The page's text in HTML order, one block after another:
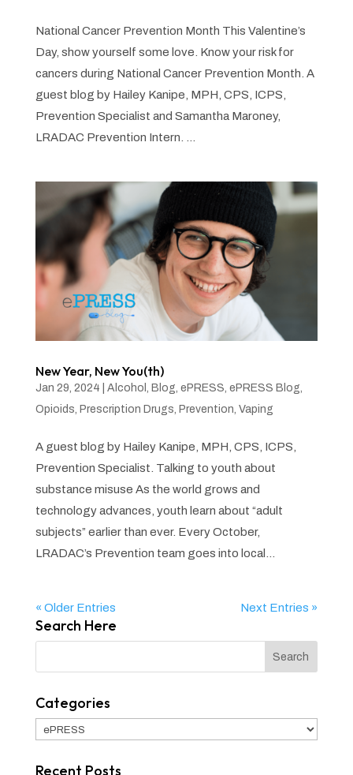
National Cancer Prevention Month This Valentine’s
Day, show yourself some love. Know your risk for
cancers during National Cancer Prevention Month. A
guest blog by Hailey Kanipe, MPH, CPS, ICPS,
Prevention Specialist and Samantha Maroney,
LRADAC Prevention Intern. ...
New Year, New You(th)
Jan 29, 2024 Alcohol , Blog, ePRESS, ePRESS Blog,
Opioids, Prescription Drugs, Prevention, Vaping
A guest blog by Hailey Kanipe, MPH, CPS, ICPS,
Prevention Specialist. Talking to youth about
substance misuse As the world grows and
technology advances, youth learn about “adult
subjects” earlier than ever. Every October,
LRADAC’s Prevention team goes into local...
« Older Entries Next Entries »
Search Here
Categories
Categories
Recent Posts